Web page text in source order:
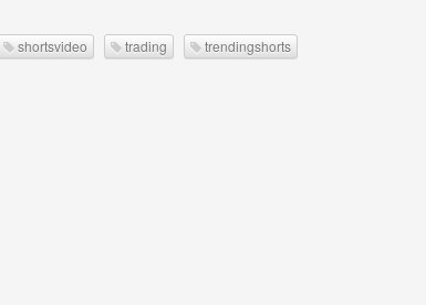
shortsvideo trading trendingshorts